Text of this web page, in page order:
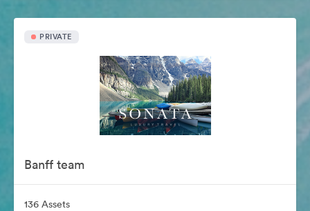
PRIVATE
Banff team
136 Assets